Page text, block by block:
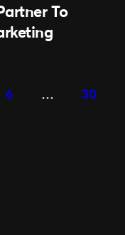
To
6 … 30